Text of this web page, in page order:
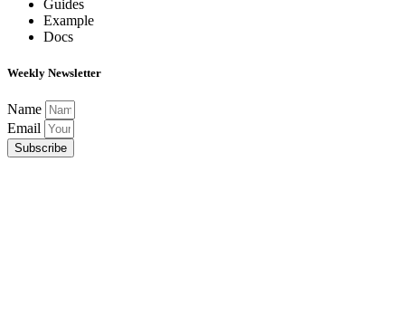
Guides
Example
Docs
Weekly Newsletter
Name
Email
Subscribe